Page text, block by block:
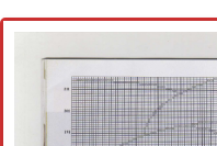
Cross stitch alphabet
Cross stitch Disney
Crochet round doily